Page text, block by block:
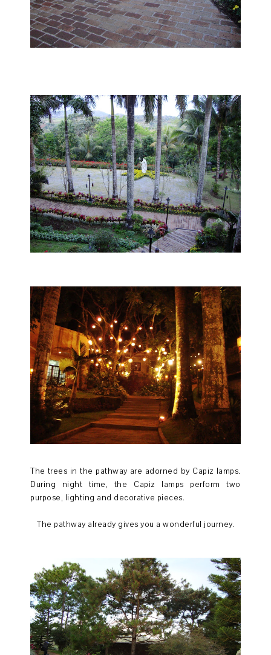
The trees in the pathway are adorned by Capiz lamps.
During night time, the Capiz lamps perform two
purpose, lighting and decorative pieces.
The pathway already gives you a wonderful journey.